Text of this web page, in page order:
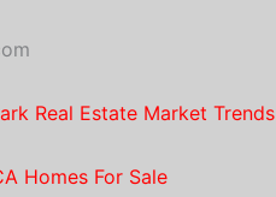
Real Estate Market Trends
Homes For Sale